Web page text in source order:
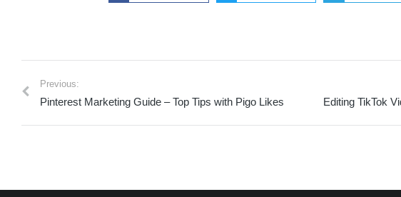
Previous:
Pinterest Marketing Guide – Top Tips with Pigo Likes Editing TikTok